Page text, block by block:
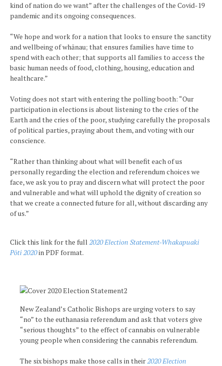
kind of nation do we want” after the challenges of the Covid-19
pandemic and its ongoing consequences.
“We hope and work for a nation that looks to ensure the sanctity
and wellbeing of whānau; that ensures families have time to
spend with each other; that supports all families to access the
basic human needs of food, clothing, housing, education and
healthcare.”
Voting does not start with entering the polling booth: “Our
participation in elections is about listening to the cries of the
Earth and the cries of the poor, studying carefully the proposals
of political parties, praying about them, and voting with our
conscience.
“Rather than thinking about what will benefit each of us
personally regarding the election and referendum choices we
face, we ask you to pray and discern what will protect the poor
and vulnerable and what will uphold the dignity of creation so
that we create a connected future for all, without discarding any
of us.”
Click this link for the full 2020 Election Statement-Whakapuaki
Pōti 2020in PDF format.
New Zealand’s Catholic Bishops are urging voters to say
“no” to the euthanasia referendum and ask that voters give
“serious thoughts” to the effect of cannabis on vulnerable
young people when considering the cannabis referendum.
The six bishops make those calls in their2020 Election